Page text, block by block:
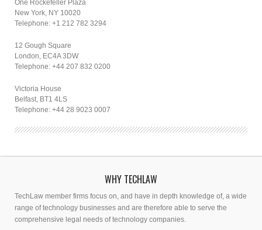
One Rockefeller Plaza
New York, NY 10020
Telephone: +1 212 782 3294
12 Gough Square
London, EC4A 3DW
Telephone: +44 207 832 0200
Victoria House
Belfast, BT1 4LS
Telephone: +44 28 9023 0007
WHY TECHLAW
TechLaw member firms focus on, and have in depth knowledge of, a wide
range of technology businesses and are therefore able to serve the
comprehensive legal needs of technology companies.